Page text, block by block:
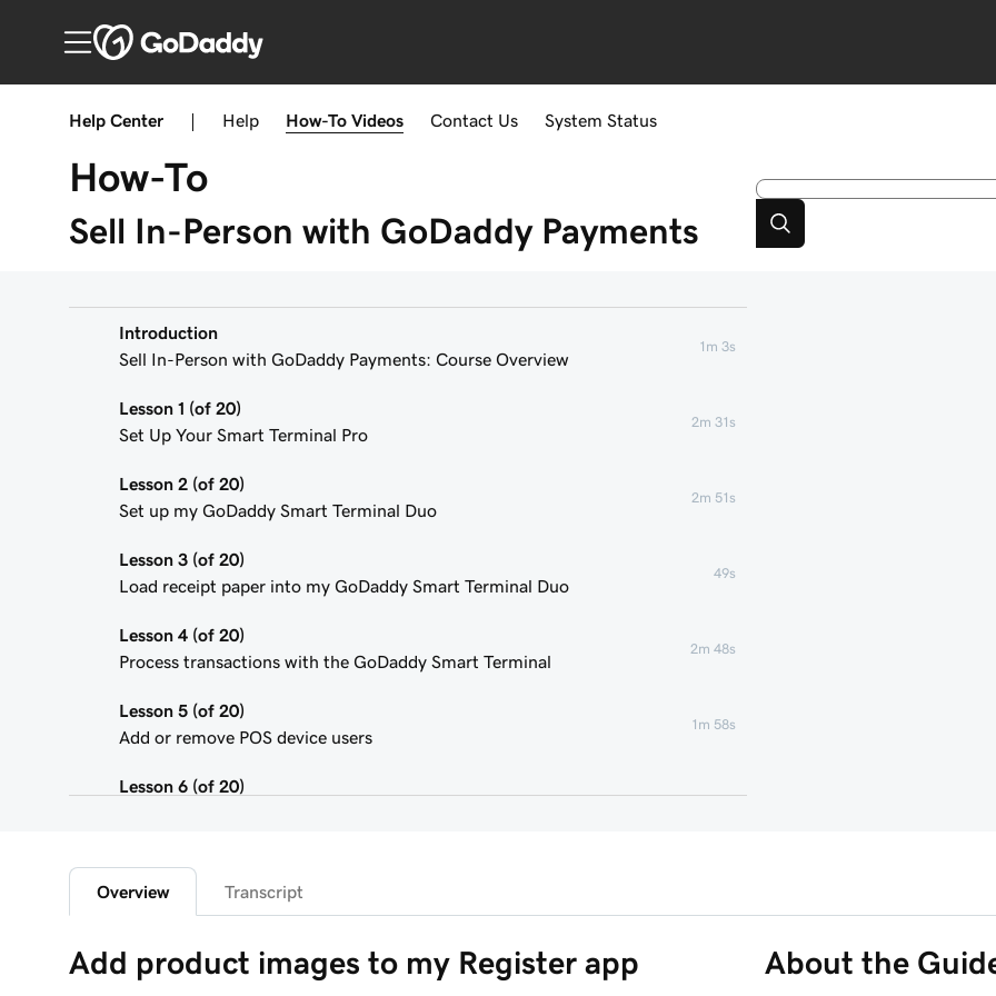
Help Center Help How-To Videos Contact Us System Status
How-To
Sell In-Person with GoDaddy Payments
Introduction
Sell In-Person with GoDaddy Payments: Course Overview
1m 3s
Lesson 1 (of 20)
Set Up Your Smart Terminal Pro
2m 31s
Lesson 2 (of 20)
Set up my GoDaddy Smart Terminal Duo
2m 51s
Lesson 3 (of 20)
Load receipt paper into my GoDaddy Smart Terminal Duo
49s
Lesson 4 (of 20)
Process transactions with the GoDaddy Smart Terminal
2m 48s
Lesson 5 (of 20)
Add or remove POS device users
1m 58s
Lesson 6 (of 20)
2m 7s
Customize my store receipts
Register App Overview
Overview Transcript
Add product images to my Register app About the